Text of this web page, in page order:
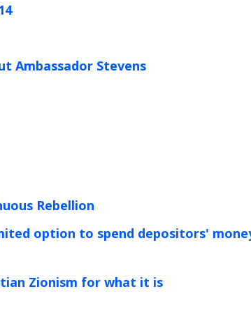
Ambassador Stevens
Rebellion
option to spend depositors'
Zionism for what it is